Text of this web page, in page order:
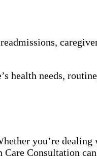
health needs,
you’re
Consultation